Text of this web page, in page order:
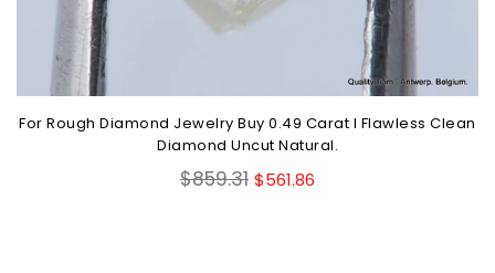
For Rough Diamond Jewelry Buy 0.49 Carat I Flawless Clean
Diamond Uncut Natural.
Regular
$859.31 $561.86